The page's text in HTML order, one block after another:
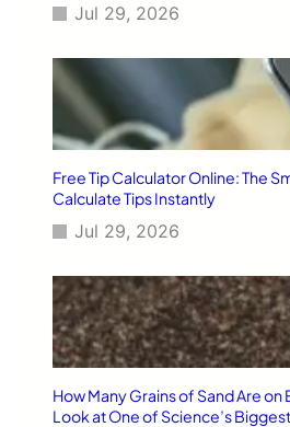
Jul 29, 2026
Free Tip Calculator Online: The
Calculate Tips Instantly
Jul 29, 2026
How Many Grains of Sand Are on
Look at One of Science’s